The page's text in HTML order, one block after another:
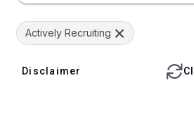
Actively Recruiting
Disclaimer